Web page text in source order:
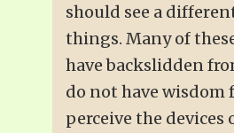
should see a
things. Many of
have backslidden
do not have wisdom
perceive the devices